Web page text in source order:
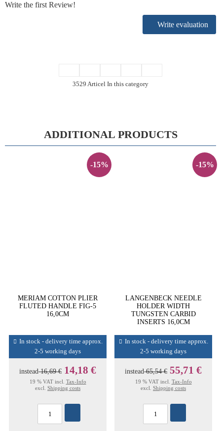
Write the first Review!
Write evaluation
3529 Articel In this category
ADDITIONAL PRODUCTS
-15%
MERIAM COTTON PLIER
FLUTED HANDLE FIG-5
16,0CM
In stock - delivery time approx.
2-5 working days
instead16,69 € 14,18 €
19 % VAT incl. Tax-Info
excl. Shipping costs
-15%
LANGENBECK NEEDLE
HOLDER WIDTH
TUNGSTEN CARBID
INSERTS 16,0CM
In stock - delivery time approx.
2-5 working days
instead65,54 € 55,71 €
19 % VAT incl. Tax-Info
excl. Shipping costs